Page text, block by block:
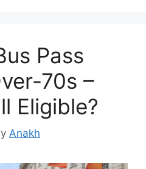
Pass
70s –
Eligible?
Anakh